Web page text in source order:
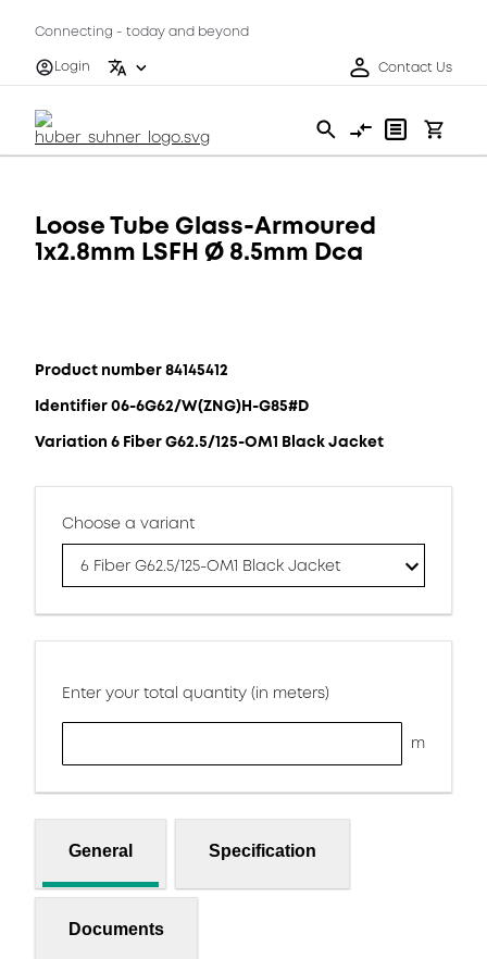
Connecting - today and beyond
Login
Contact Us
Loose Tube Glass-Armoured
1x2.8mm LSFH Ø 8.5mm Dca
Product number 84145412
Identifier 06-6G62/W(ZNG)H-G85#D
Variation 6 Fiber G62.5/125-OM1 Black Jacket
Choose a variant
6 Fiber G62.5/125-OM1 Black Jacket
Enter your total quantity (in meters)
m
General Specification
Documents